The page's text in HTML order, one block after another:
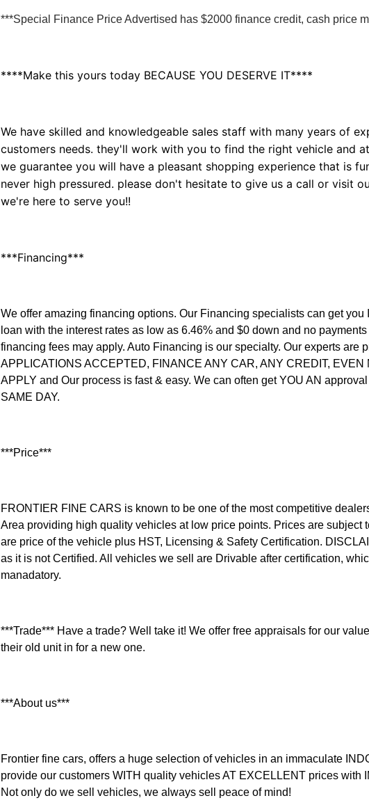
***Special Finance Price Advertised has $2000 finance credit, cash price
****Make this yours today BECAUSE YOU DESERVE IT****
We have skilled and knowledgeable sales staff with many years of
customers needs. they'll work with you to find the right vehicle and
we guarantee you will have a pleasant shopping experience that is
never high pressured. please don't hesitate to give us a call or visit
we're here to serve you!!
***Financing***
We offer amazing financing options. Our Financing specialists can get you
loan with the interest rates as low as 6.46% and $0 down and no
financing fees may apply. Auto Financing is our specialty. Our experts are
APPLICATIONS ACCEPTED, FINANCE ANY CAR, ANY CREDIT, EVEN
APPLY and Our process is fast & easy. We can often get YOU AN
SAME DAY.
***Price***
FRONTIER FINE CARS is known to be one of the most competitive
Area providing high quality vehicles at low price points. Prices are subject
are price of the vehicle plus HST, Licensing & Safety Certification.
as it is not Certified. All vehicles we sell are Drivable after certification,
manadatory.
***Trade*** Have a trade? Well take it! We offer free appraisals for our
their old unit in for a new one.
***About us***
Frontier fine cars, offers a huge selection of vehicles in an immaculate
provide our customers WITH quality vehicles AT EXCELLENT prices with
Not only do we sell vehicles, we always sell peace of mind!